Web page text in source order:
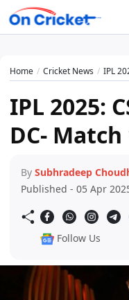
Home Cricket News IPL
IPL 2025:
DC- Match
By Subhradeep
Published - 05 Apr
Follow Us